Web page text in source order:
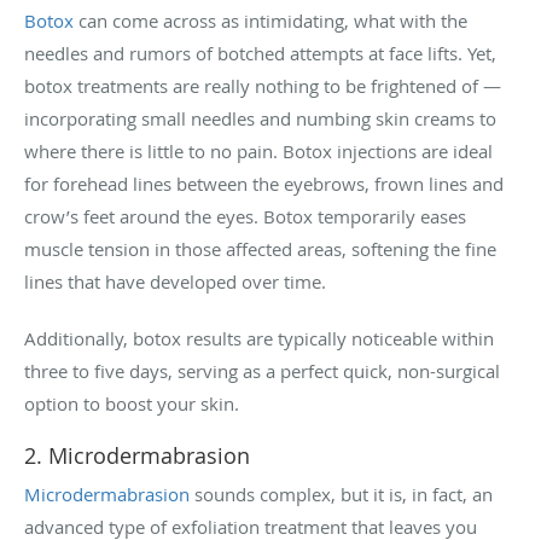
Botox can come across as intimidating, what with the
needles and rumors of botched attempts at face lifts. Yet,
botox treatments are really nothing to be frightened of —
incorporating small needles and numbing skin creams to
where there is little to no pain. Botox injections are ideal
for forehead lines between the eyebrows, frown lines and
crow’s feet around the eyes. Botox temporarily eases
muscle tension in those affected areas, softening the fine
lines that have developed over time.
Additionally, botox results are typically noticeable within
three to five days, serving as a perfect quick, non-surgical
option to boost your skin.
2. Microdermabrasion
Microdermabrasion sounds complex, but it is, in fact, an
advanced type of exfoliation treatment that leaves you